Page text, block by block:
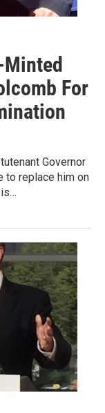
Minted
For
Governor
to replace him on
is…